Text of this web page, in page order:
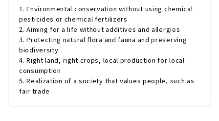
1. Environmental conservation without using chemical
pesticides or chemical fertilizers
2. Aiming for a life without additives and allergies
3. Protecting natural flora and fauna and preserving
biodiversity
4. Right land, right crops, local production for local
consumption
5. Realization of a society that values people, such as
fair trade